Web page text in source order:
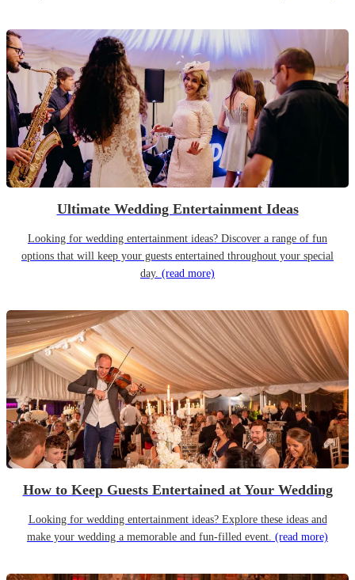
Ultimate Wedding Entertainment Ideas
Looking for wedding entertainment ideas? Discover a range of fun
options that will keep your guests entertained throughout your special
day. (read more)
How to Keep Guests Entertained at Your Wedding
Looking for wedding entertainment ideas? Explore these ideas and
make your wedding a memorable and fun-filled event. (read more)